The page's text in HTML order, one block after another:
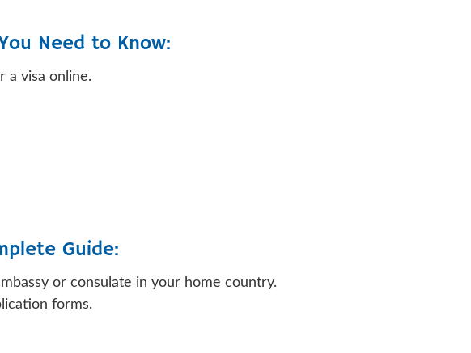
Need to Know:
a visa online.
Guide:
or consulate in your home country.
forms.